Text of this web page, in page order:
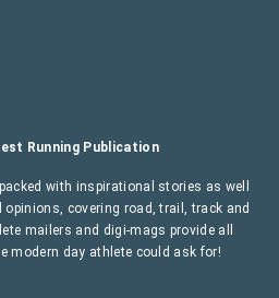
Running Publication
with inspirational stories as well
opinions, covering road, trail, track and
mailers and digi-mags provide all
modern day athlete could ask for!